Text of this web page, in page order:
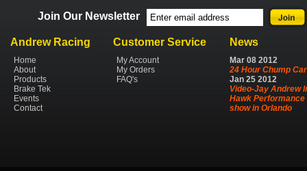
Join Our Newsletter
Andrew Racing
Home
About
Products
Brake Tek
Events
Contact
Customer Service
My Account
My Orders
FAQ's
News
Mar 08 2012
24 Hour Chump Car
Jan 25 2012
Video-Jay Andrew
Hawk Performance
show in Orlando